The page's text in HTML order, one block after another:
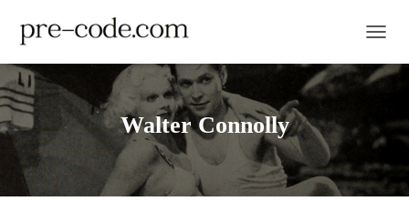
Walter Connolly